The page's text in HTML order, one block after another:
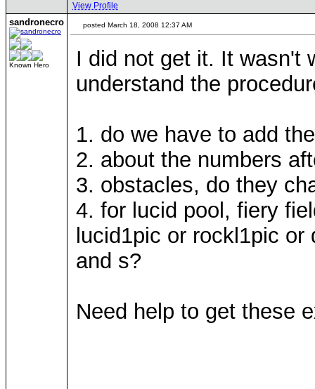
View Profile
sandronecro
Known Hero
posted March 18, 2008 12:37 AM
I did not get it. It wasn't
understand the
1. do we have to add
2. about the numbers
3. obstacles, do they
4. for lucid pool, fiery
lucid1pic or rockl1pic
and s?
Need help to get these